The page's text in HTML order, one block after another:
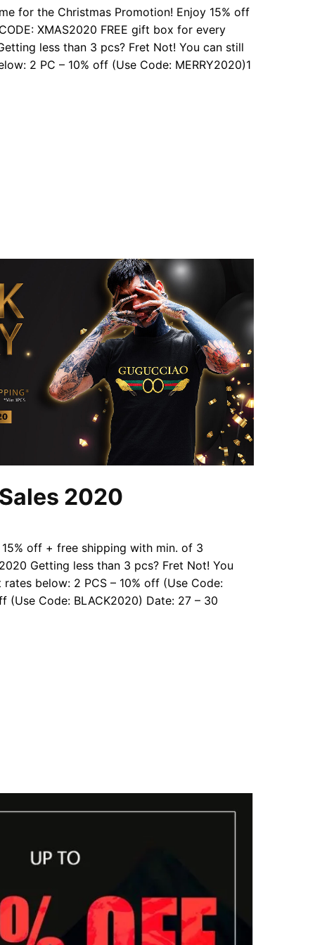
for the Christmas Promotion! Enjoy 15% off
XMAS2020 FREE gift box for every
less than 3 pcs? Fret Not! You can still
2 PC – 10% off (Use Code: MERRY2020)1
2020
off + free shipping with min. of 3
Getting less than 3 pcs? Fret Not! You
below: 2 PCS – 10% off (Use Code:
(Use Code: BLACK2020) Date: 27 – 30